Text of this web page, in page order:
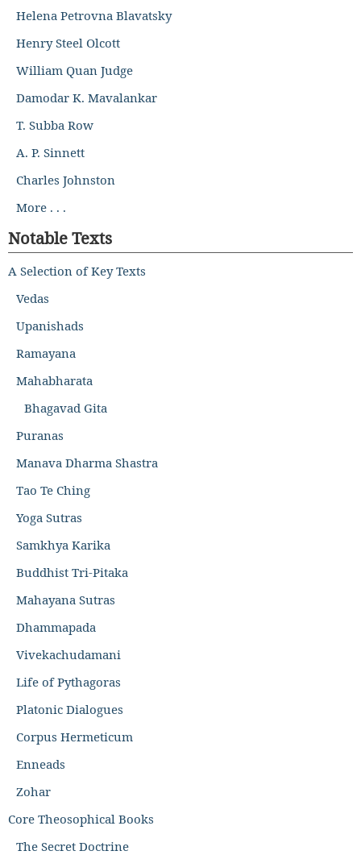
Helena Petrovna Blavatsky
Henry Steel Olcott
William Quan Judge
Damodar K. Mavalankar
T. Subba Row
A. P. Sinnett
Charles Johnston
More . . .
Notable Texts
A Selection of Key Texts
Vedas
Upanishads
Ramayana
Mahabharata
Bhagavad Gita
Puranas
Manava Dharma Shastra
Tao Te Ching
Yoga Sutras
Samkhya Karika
Buddhist Tri-Pitaka
Mahayana Sutras
Dhammapada
Vivekachudamani
Life of Pythagoras
Platonic Dialogues
Corpus Hermeticum
Enneads
Zohar
Core Theosophical Books
The Secret Doctrine